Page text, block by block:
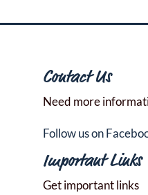
Contact Us
Need more
Follow us on
Important Links
Get important links